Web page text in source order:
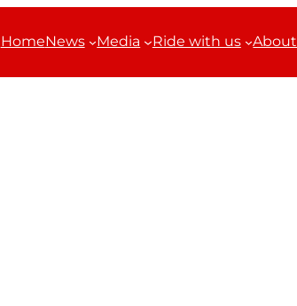
HomeNews Media Ride with us About